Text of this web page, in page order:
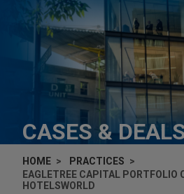
CASES &
HOME
PRACTICES
EAGLETREE CAPITAL PORTFOLIO
HOTELSWORLD